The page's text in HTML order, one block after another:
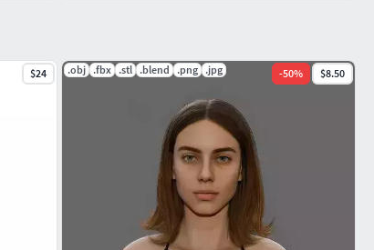
$24 .obj .fbx .stl .blend .png .jpg -50% $8.50